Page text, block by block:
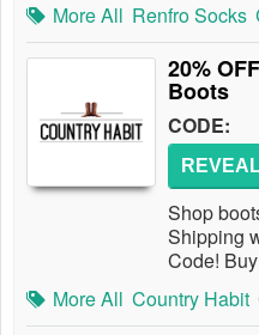
More All Renfro Socks
20%
Boots
CODE:
Shop
Shipping
Code!
More All Country Habit